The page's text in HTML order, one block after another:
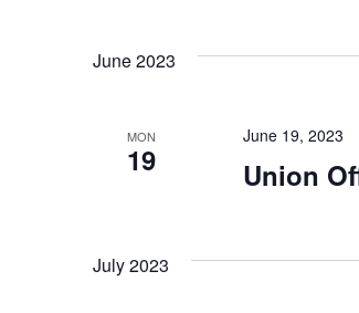
June 2023
MON
19 Union
June 19, 2023
July 2023